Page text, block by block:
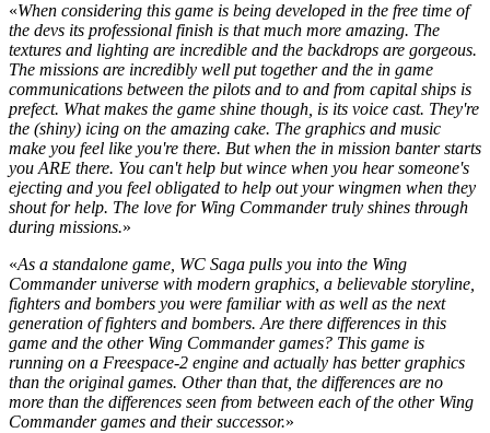
«When considering this game is being developed in the free time of
the devs its professional finish is that much more amazing. The
textures and lighting are incredible and the backdrops are gorgeous.
The missions are incredibly well put together and the in game
communications between the pilots and to and from capital ships is
prefect. What makes the game shine though, is its voice cast. They're
the (shiny) icing on the amazing cake. The graphics and music
make you feel like you're there. But when the in mission banter starts
you ARE there. You can't help but wince when you hear someone's
ejecting and you feel obligated to help out your wingmen when they
shout for help. The love for Wing Commander truly shines through
during missions.»
«As a standalone game, WC Saga pulls you into the Wing
Commander universe with modern graphics, a believable storyline,
fighters and bombers you were familiar with as well as the next
generation of fighters and bombers. Are there differences in this
game and the other Wing Commander games? This game is
running on a Freespace-2 engine and actually has better graphics
than the original games. Other than that, the differences are no
more than the differences seen from between each of the other Wing
Commander games and their successor.»